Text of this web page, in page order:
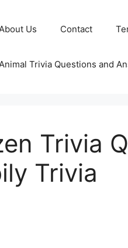
Us Contact
Trivia Questions and
Trivia
Trivia